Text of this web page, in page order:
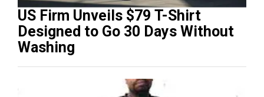
US Firm Unveils $79 T-Shirt
Designed to Go 30 Days Without
Washing